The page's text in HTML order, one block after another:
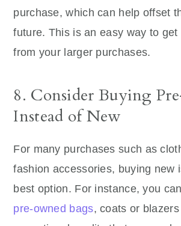
purchase, which can help offset
future. This is an easy way to get
from your larger purchases.
8. Consider Buying
Instead of New
For many purchases such as
fashion accessories, buying new
best option. For instance, you
pre-owned bags, coats or